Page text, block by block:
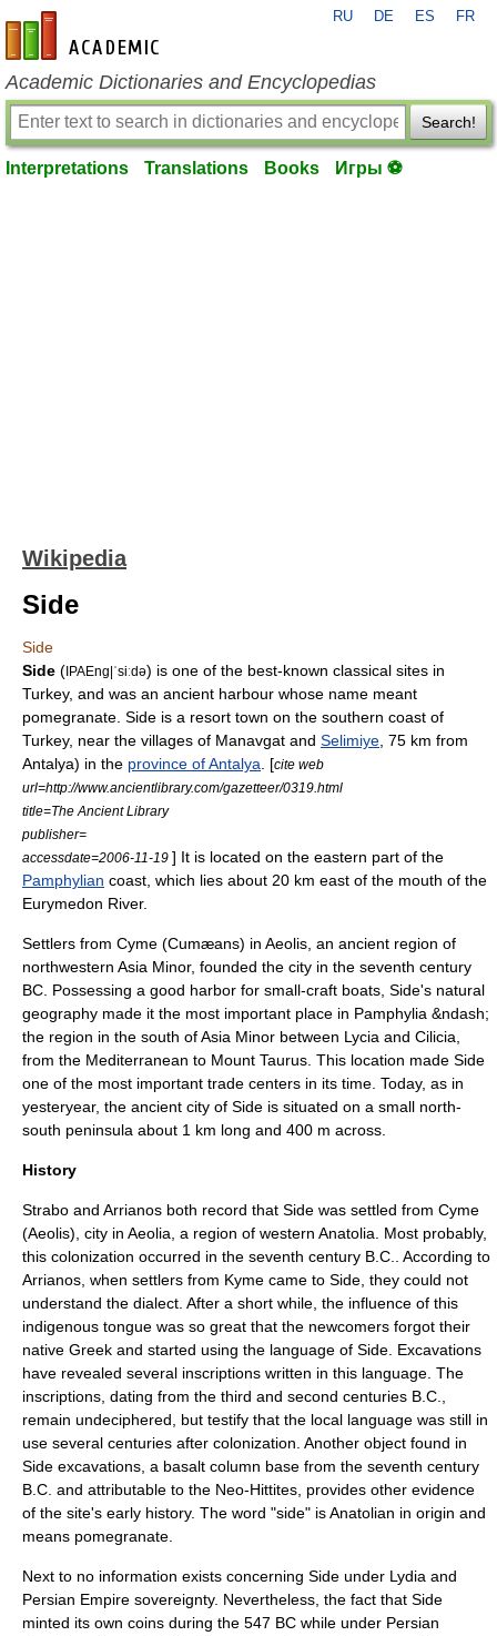
en-academic.com
RU DE ES FR
Academic Dictionaries and Encyclopedias
Search!
Interpretations Translations Books Игры ⚽
Wikipedia
Side
Side
Side (IPAEng|ˈsiːdǝ) is one of the best-known classical sites in
Turkey, and was an ancient harbour whose name meant
pomegranate. Side is a resort town on the southern coast of
Turkey, near the villages of Manavgat and Selimiye , 75 km from
Antalya) in the province of Antalya . [cite web
url=http://www.ancientlibrary.com/gazetteer/0319.html
title=The Ancient Library
publisher=
accessdate=2006-11-19 ] It is located on the eastern part of the
Pamphylian coast, which lies about 20 km east of the mouth of the
Eurymedon River.
Settlers from Cyme (Cumæans) in Aeolis , an ancient region of
northwestern Asia Minor, founded the city in the seventh century
BC . Possessing a good harbor for small-craft boats, Side's natural
geography made it the most important place in Pamphylia &ndash;
the region in the south of Asia Minor between Lycia and Cilicia
from the Mediterranean to Mount Taurus . This location made Side
one of the most important trade centers in its time. Today, as in
yesteryear, the ancient city of Side is situated on a small north-
south peninsula about 1 km long and 400 m across.
History
Strabo and Arrianos both record that Side was settled from Cyme
(Aeolis) , city in Aeolia, a region of western Anatolia . Most probably,
this colonization occurred in the seventh century B.C.. According to
Arrianos, when settlers from Kyme came to Side, they could not
understand the dialect. After a short while, the influence of this
indigenous tongue was so great that the newcomers forgot their
native Greek and started using the language of Side. Excavations
have revealed several inscriptions written in this language. The
inscriptions, dating from the third and second centuries B.C.,
remain undeciphered, but testify that the local language was still in
use several centuries after colonization. Another object found in
Side excavations, a basalt column base from the seventh century
B.C. and attributable to the Neo-Hittites, provides other evidence
of the site's early history. The word "side" is Anatolian in origin and
means pomegranate
Next to no information exists concerning Side under Lydia and
Persian Empire sovereignty. Nevertheless, the fact that Side
minted its own coins during the 547 BC while under Persian